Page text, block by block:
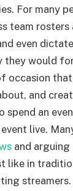
For many
team
even
they would
occasion
and
spend an
live.
and
like in
streamers.